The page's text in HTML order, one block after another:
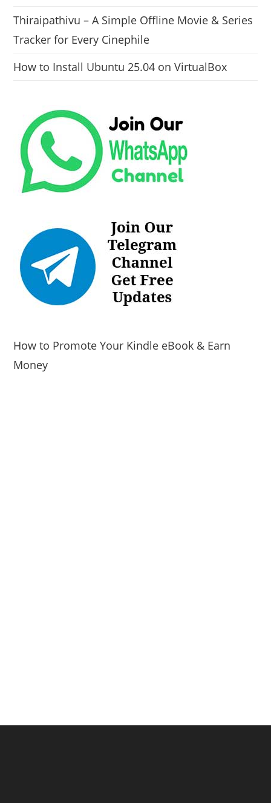
Thiraipathivu – A Simple Offline Movie & Series
Tracker for Every Cinephile
How to Install Ubuntu 25.04 on VirtualBox
How to Promote Your Kindle eBook & Earn
Money